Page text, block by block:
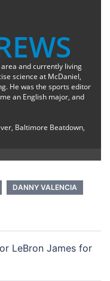
and currently living
science at McDaniel,
He was the sports editor
an English major, and
Baltimore Beatdown,
DANNY VALENCIA
LeBron James for